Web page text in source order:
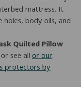
mattress. It
holes, body oils, and
Quilted Pillow
see allor our
protectors by